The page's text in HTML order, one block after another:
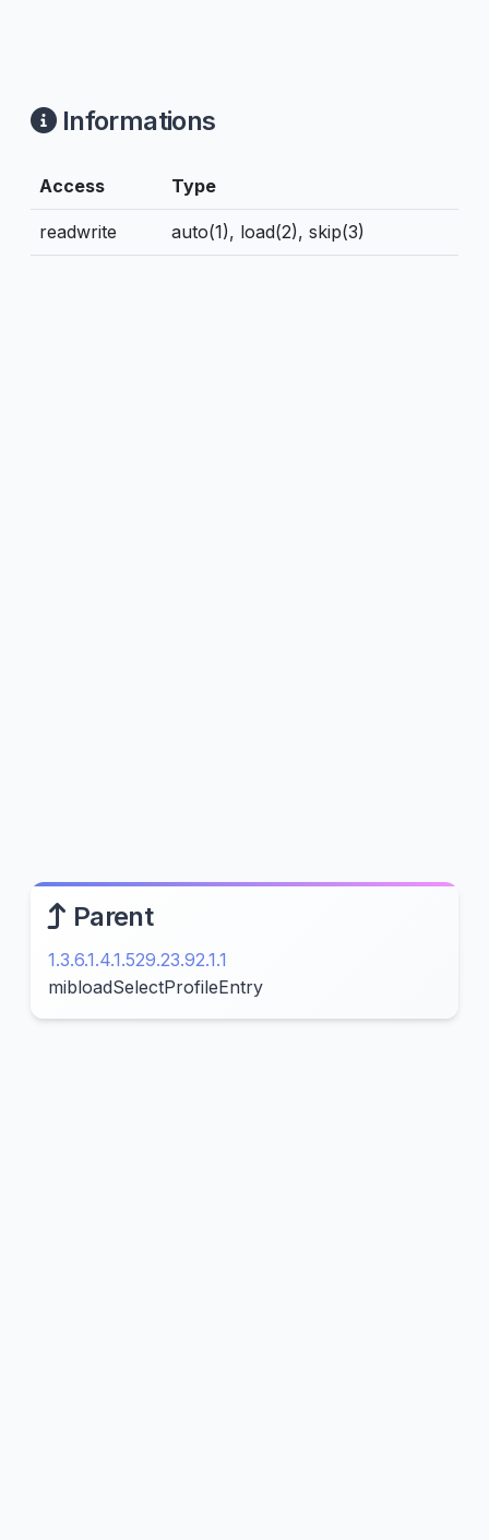
Informations
Access Type
readwrite auto(1), load(2), skip(3)
Parent
1.3.6.1.4.1.529.23.92.1.1
mibloadSelectProfileEntry